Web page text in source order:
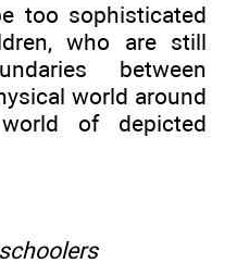
too sophisticated
who are still
between
world around
of depicted